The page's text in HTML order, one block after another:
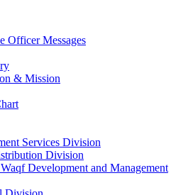
Officer Messages
& Mission
Services Division
Division
Development and Management